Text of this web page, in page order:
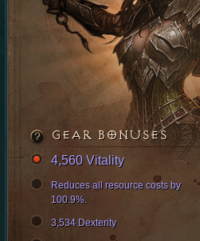
GEAR BONUSES
4,560 Vitality
Reduces all resource costs by
100.9%.
3,534 Dexterity